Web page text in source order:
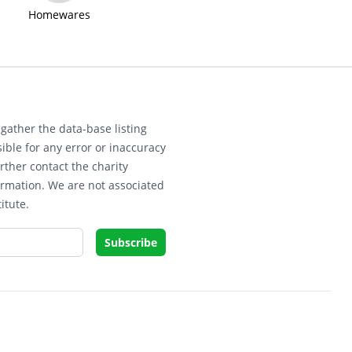
Homewares
the data-base listing
for any error or inaccuracy
contact the charity
We are not associated